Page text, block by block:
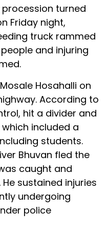
turned
Friday night,
truck rammed
and injuring
Hosahalli on
According to
hit a divider and
included a
students.
Bhuvan fled the
caught and
sustained injuries
undergoing
police